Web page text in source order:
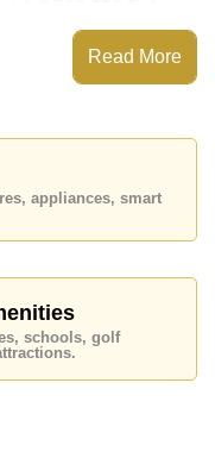
metre.
property is held in
or
Read More
appliances, smart
schools, golf